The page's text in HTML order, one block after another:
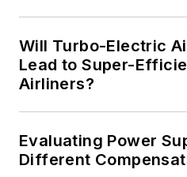
Will Turbo-Electric
Lead to Super-
Airliners?
Evaluating Power
Different